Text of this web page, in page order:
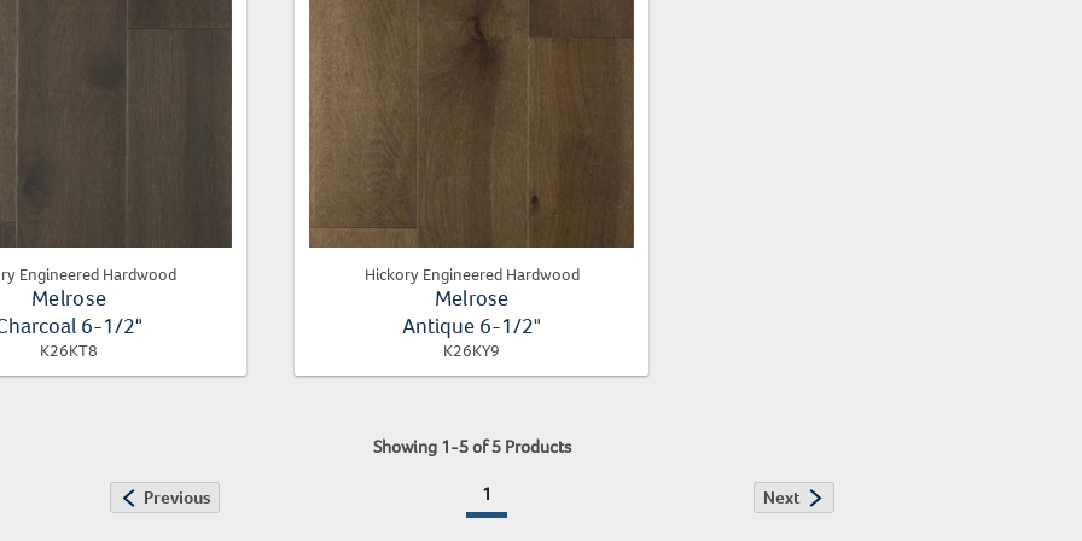
Engineered Hardwood
Melrose
6-1/2"
K26KT8
Hickory Engineered Hardwood
Melrose
Antique 6-1/2"
K26KY9
Showing 1-5of5Products
Previous 1 Next